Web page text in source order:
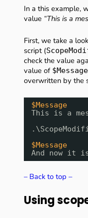
In a this example,
value “This is a
First, we take a
script (
check the value
value of $Message
overwritten by the
$Message
This is a
$Message
And now it is
– Back to top –
Using